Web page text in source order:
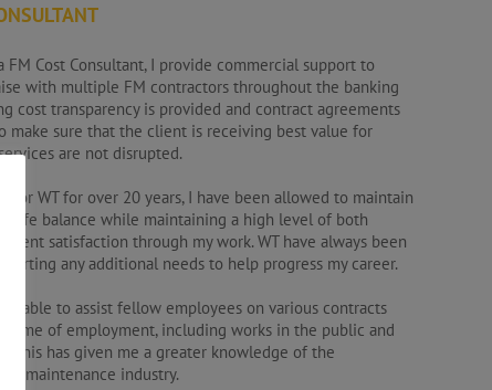
FM Cost Consultant, I provide commercial support to
with multiple FM contractors throughout the banking
cost transparency is provided and contract agreements
make sure that the client is receiving best value for
are not disrupted.
for WT for over 20 years, I have been allowed to maintain
life balance while maintaining a high level of both
satisfaction through my work. WT have always been
any additional needs to help progress my career.
able to assist fellow employees on various contracts
time of employment, including works in the public and
This has given me a greater knowledge of the
maintenance industry.